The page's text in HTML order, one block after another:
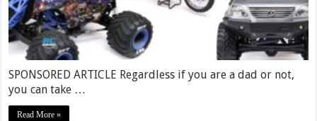
SPONSORED ARTICLE Regardless if you are a dad or not,
you can take …
Read More »